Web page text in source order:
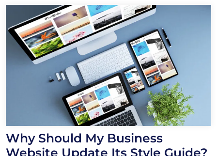
Why Should My Business
Website Update Its Style Guide?